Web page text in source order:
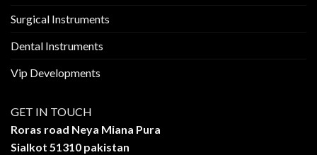
Surgical Instruments
Dental Instruments
Vip Developments
GET IN TOUCH
Roras road Neya Miana Pura
Sialkot 51310 pakistan